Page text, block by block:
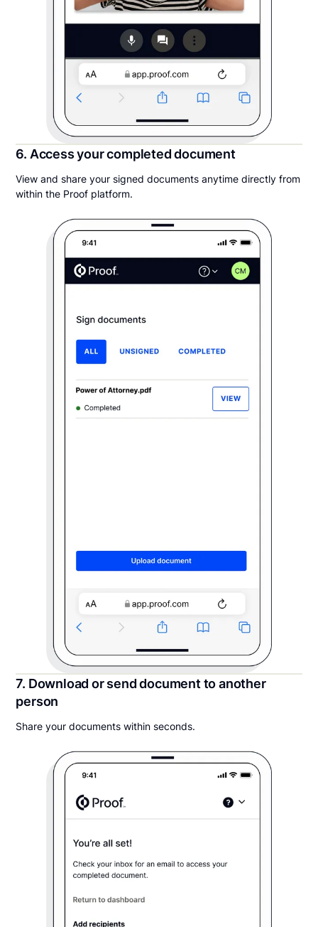
6. Access your completed document
View and share your signed documents anytime directly from
within the Proof platform.
7. Download or send document to another
person
Share your documents within seconds.